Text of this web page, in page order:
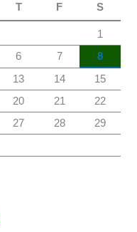
T F S
1
6 7
8
13 14
15
20 21
22
27 28
29